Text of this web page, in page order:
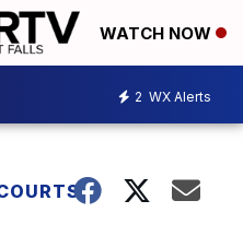
WATCH NOW
2 WX Alerts